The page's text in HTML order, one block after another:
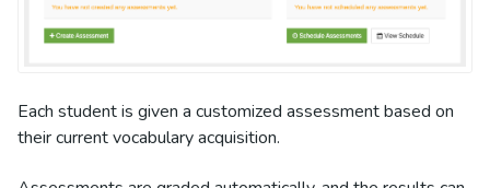
Each student is given a customized assessment based on
their current vocabulary acquisition.